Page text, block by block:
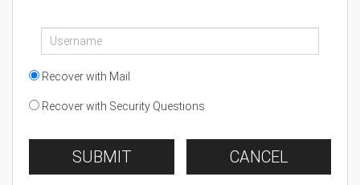
Recover with Mail
Recover with Security Questions
SUBMIT CANCEL